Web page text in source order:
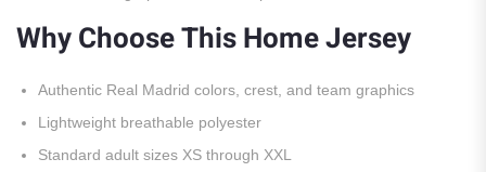
Why Choose This Home Jersey
Authentic Real Madrid colors, crest, and team graphics
Lightweight breathable polyester
Standard adult sizes XS through XXL